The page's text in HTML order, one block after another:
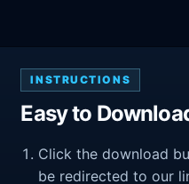
INSTRUCTIONS
Easy to
Click the download
be redirected to our